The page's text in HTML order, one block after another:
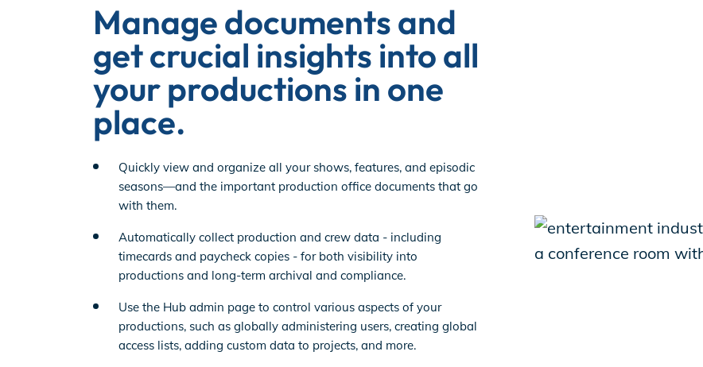
Manage documents and
get crucial insights into all
your productions in one
place.
Quickly view and organize all your shows, features, and episodic
seasons—and the important production office documents that go
with them.
Automatically collect production and crew data - including
timecards and paycheck copies - for both visibility into
productions and long-term archival and compliance.
Use the Hub admin page to control various aspects of your
productions, such as globally administering users, creating global
access lists, adding custom data to projects, and more.